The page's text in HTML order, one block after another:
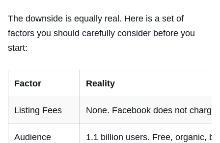
The downside is equally real. Here is a set of
factors you should carefully consider before you
start:
Factor Reality
Listing Fees None. Facebook does not
Audience 1.1 billion users. Free, organic,